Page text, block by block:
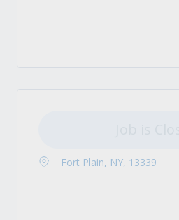
Fort Plain, NY, 13339